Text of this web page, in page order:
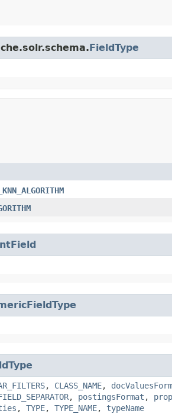
FieldType
, CLASS_NAME,
, postingsFormat ,
, TYPE, TYPE_NAME, typeName